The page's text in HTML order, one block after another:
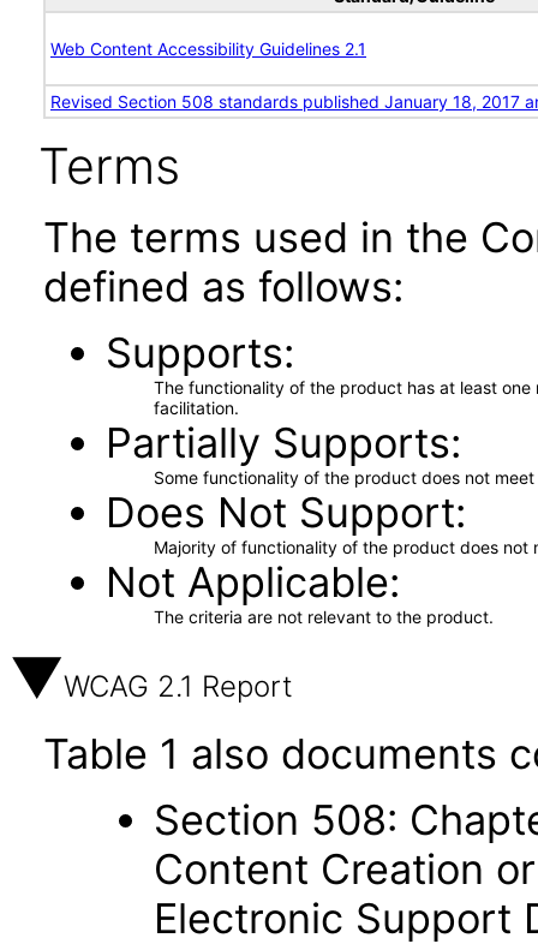
Web Content Accessibility Guidelines 2.1
Revised Section 508 standards published January 18, 2017
Terms
The terms used in the
defined as follows:
Supports
The functionality of the product has at least
facilitation.
Partially Supports
Some functionality of the product does not
Does Not Support
Majority of functionality of the product does not
Not Applicable
The criteria are not relevant to the product.
WCAG 2.1 Report
Table 1 also documents
Section 508:
Content Creation
Electronic Support